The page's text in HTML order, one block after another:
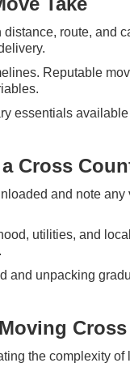
route, and
Reputable
essentials
Cross
and note
utilities, and
and unpacking
the complexity